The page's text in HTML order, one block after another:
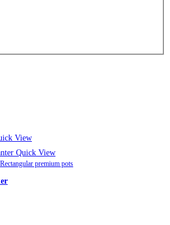
View
Quick View
Rectangular premium pots